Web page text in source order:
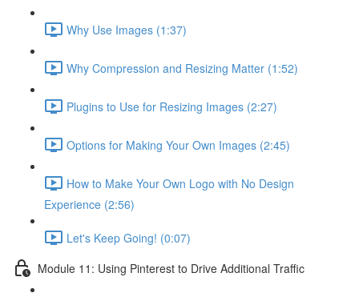
Why Use Images (1:37)
Why Compression and Resizing Matter (1:52)
Plugins to Use for Resizing Images (2:27)
Options for Making Your Own Images (2:45)
How to Make Your Own Logo with No Design
Experience (2:56)
Let's Keep Going! (0:07)
Module 11: Using Pinterest to Drive Additional Traffic